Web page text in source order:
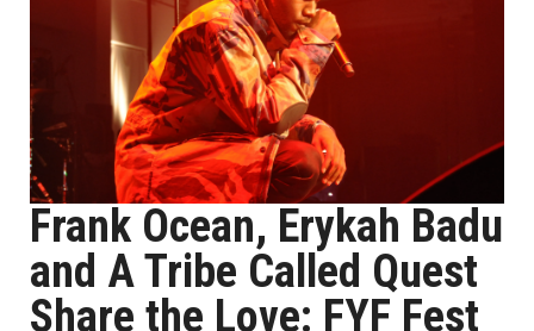
Frank Ocean, Erykah Badu
and A Tribe Called Quest
Share the Love: FYF Fest